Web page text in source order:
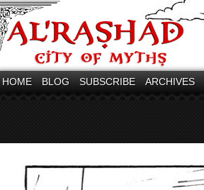
HOME BLOG SUBSCRIBE ARCHIVES